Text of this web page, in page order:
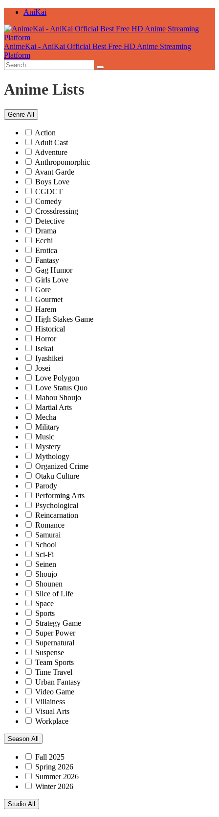
AniKai
AnimeKai - AniKai Official Best Free HD Anime Streaming
Platform
Anime Lists
Genre All
Action
Adult Cast
Adventure
Anthropomorphic
Avant Garde
Boys Love
CGDCT
Comedy
Crossdressing
Detective
Drama
Ecchi
Erotica
Fantasy
Gag Humor
Girls Love
Gore
Gourmet
Harem
High Stakes Game
Historical
Horror
Isekai
Iyashikei
Josei
Love Polygon
Love Status Quo
Mahou Shoujo
Martial Arts
Mecha
Military
Music
Mystery
Mythology
Organized Crime
Otaku Culture
Parody
Performing Arts
Psychological
Reincarnation
Romance
Samurai
School
Sci-Fi
Seinen
Shoujo
Shounen
Slice of Life
Space
Sports
Strategy Game
Super Power
Supernatural
Suspense
Team Sports
Time Travel
Urban Fantasy
Video Game
Villainess
Visual Arts
Workplace
Season All
Fall 2025
Spring 2026
Summer 2026
Winter 2026
Studio All